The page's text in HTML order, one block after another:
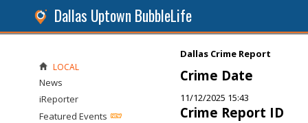
Dallas Uptown BubbleLife
Dallas Crime Report
Crime Date
11/12/2025 15:43
Crime Report ID
LOCAL
News
iReporter
Featured Events